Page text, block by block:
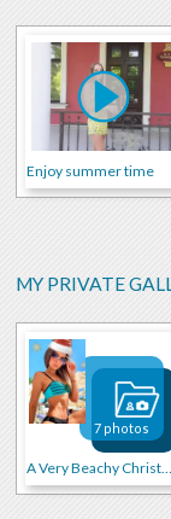
Enjoy summer time
MY PRIVATE
A Very Beachy Christmas!!!
7 photos